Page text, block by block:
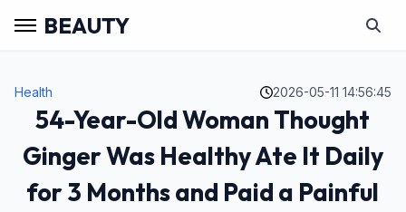
BEAUTY
Health 2026-05-11 14:56:45
54-Year-Old Woman Thought
Ginger Was Healthy Ate It Daily
for 3 Months and Paid a Painful